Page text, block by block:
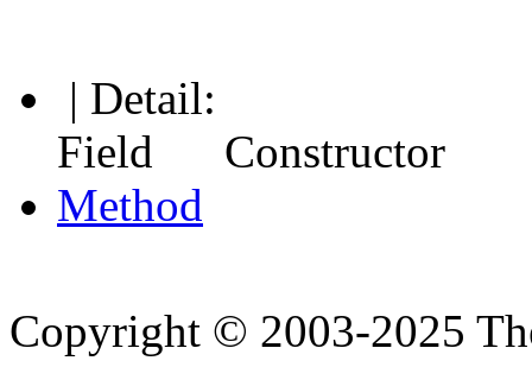
| Detail:
Field Constructor
Method
Copyright © 2003-2025